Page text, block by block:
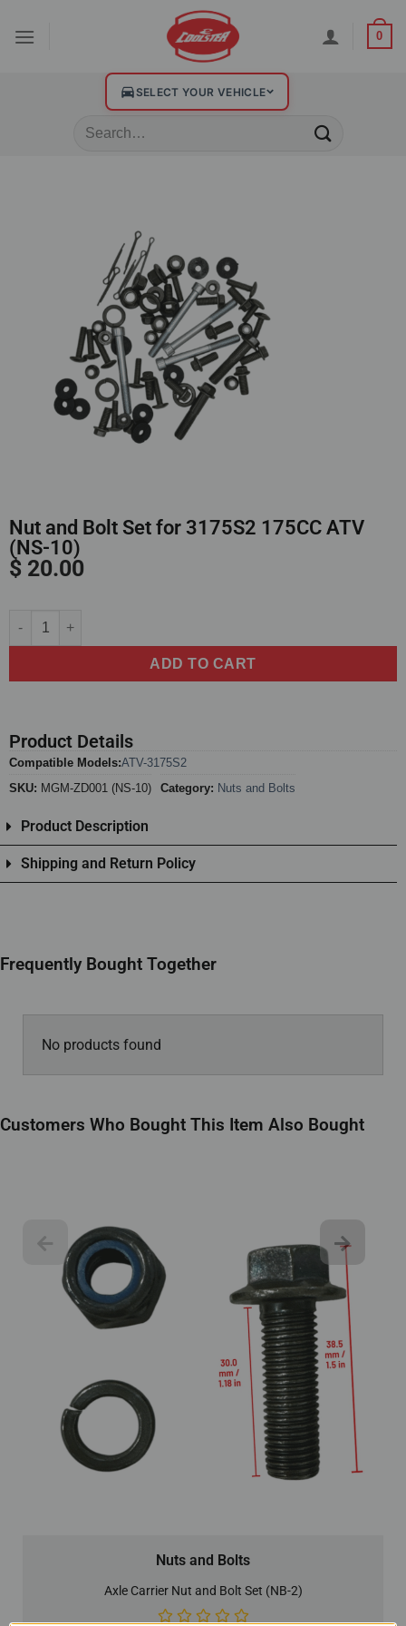
0
SELECT YOUR VEHICLE
Nut and Bolt Set for 3175S2 175CC ATV
(NS-10)
$ 20.00
ADD TO CART
Alternative:
Product Details
Compatible Models:ATV-3175S2
SKU: MGM-ZD001 (NS-10) Category: Nuts and Bolts
Product Description
Shipping and Return Policy
Frequently Bought Together
No products found
Customers Who Bought This Item Also Bought
Nuts and Bolts
Axle Carrier Nut and Bolt Set (NB-2)